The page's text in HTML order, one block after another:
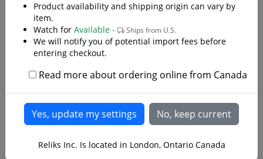
Product availability and shipping origin can vary by
item.
Watch for Available - Ships from U.S.
We will notify you of potential import fees before
entering checkout.
Read more about ordering online from Canada
Reliks Inc. Is located in London, Ontario Canada